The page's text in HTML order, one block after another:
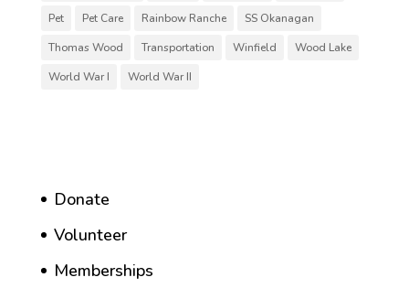
Pet
Pet Care Rainbow Ranche
SS Okanagan
Thomas Wood
Transportation Winfield
Wood Lake
World War I
World War II
Donate
Volunteer
Memberships